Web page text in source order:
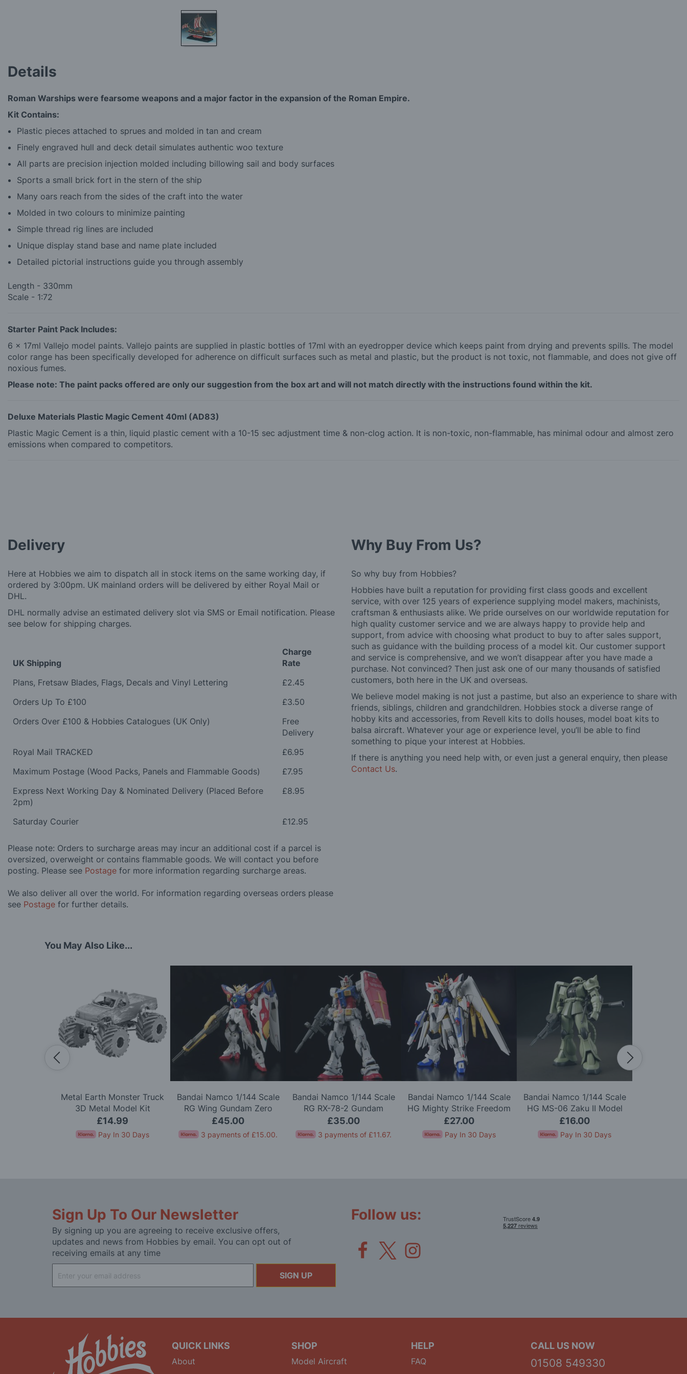
the
the
images
Details
Roman Warships were fearsome weapons and a major factor in the expansion of the Roman Empire.
Kit Contains:
Plastic pieces attached to sprues and molded in tan and cream
Finely engraved hull and deck detail simulates authentic woo texture
All parts are precision injection molded including billowing sail and body surfaces
Sports a small brick fort in the stern of the ship
Many oars reach from the sides of the craft into the water
Molded in two colours to minimize painting
Simple thread rig lines are included
Unique display stand base and name plate included
Detailed pictorial instructions guide you through assembly
Length - 330mm
Scale - 1:72
Starter Paint Pack Includes:
6 x 17ml Vallejo model paints. Vallejo paints are supplied in plastic bottles of 17ml with an eyedropper device which keeps paint from drying and prevents spills. The model
color range has been specifically developed for adherence on difficult surfaces such as metal and plastic, but the product is not toxic, not flammable, and does not give off
noxious fumes.
Please note: The paint packs offered are only our suggestion from the box art and will not match directly with the instructions found within the kit.
Deluxe Materials Plastic Magic Cement 40ml (AD83)
Plastic Magic Cement is a thin, liquid plastic cement with a 10-15 sec adjustment time & non-clog action. It is non-toxic, non-flammable, has minimal odour and almost zero
emissions when compared to competitors.
Delivery
Here at Hobbies we aim to dispatch all in stock items on the same working day, if
ordered by 3:00pm. UK mainland orders will be delivered by either Royal Mail or
DHL.
DHL normally advise an estimated delivery slot via SMS or Email notification. Please
see below for shipping charges.
UK Shipping
Charge
Rate
Plans, Fretsaw Blades, Flags, Decals and Vinyl Lettering
£2.45
Orders Up To £100
£3.50
Orders Over £100 & Hobbies Catalogues (UK Only)
Free
Delivery
Royal Mail TRACKED
£6.95
Maximum Postage (Wood Packs, Panels and Flammable Goods)
£7.95
Express Next Working Day & Nominated Delivery (Placed Before
2pm)
£8.95
Saturday Courier £12.95
Please note: Orders to surcharge areas may incur an additional cost if a parcel is
oversized, overweight or contains flammable goods. We will contact you before
posting. Please see Postage for more information regarding surcharge areas.
We also deliver all over the world. For information regarding overseas orders please
see Postage for further details.
Why Buy From Us?
So why buy from Hobbies?
Hobbies have built a reputation for providing first class goods and excellent
service, with over 125 years of experience supplying model makers, machinists,
craftsman & enthusiasts alike. We pride ourselves on our worldwide reputation for
high quality customer service and we are always happy to provide help and
support, from advice with choosing what product to buy to after sales support,
such as guidance with the building process of a model kit. Our customer support
and service is comprehensive, and we won’t disappear after you have made a
purchase. Not convinced? Then just ask one of our many thousands of satisfied
customers, both here in the UK and overseas.
We believe model making is not just a pastime, but also an experience to share with
friends, siblings, children and grandchildren. Hobbies stock a diverse range of
hobby kits and accessories, from Revell kits to dolls houses, model boat kits to
balsa aircraft. Whatever your age or experience level, you’ll be able to find
something to pique your interest at Hobbies.
If there is anything you need help with, or even just a general enquiry, then please
Contact Us.
You May Also Like...
Metal Earth Monster Truck
3D Metal Model Kit
£14.99
Pay In 30 Days
Bandai Namco 1/144 Scale
RG Wing Gundam Zero
Model Kit
£45.00
3 payments of £15.00.
Bandai Namco 1/144 Scale
RG RX-78-2 Gundam
Version 2.0 Model Kit
£35.00
3 payments of £11.67.
Bandai Namco 1/144 Scale
HG Mighty Strike Freedom
Gundam Model Kit
£27.00
Pay In 30 Days
Bandai Namco 1/144 Scale
HG MS-06 Zaku II Model
Kit
£16.00
Pay In 30 Days
Sign Up To Our Newsletter
By signing up you are agreeing to receive exclusive offers,
updates and news from Hobbies by email. You can opt out of
receiving emails at any time
Up
for
SIGN UP
Follow us:
QUICK LINKS
About
SHOP
Model Aircraft
HELP
FAQ
CALL US NOW
01508 549330